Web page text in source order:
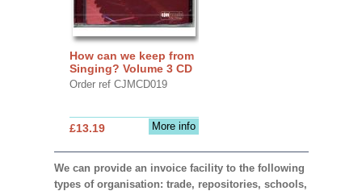
How can we keep from
Singing? Volume 3 CD
Order ref CJMCD019
More info
£13.19
We can provide an invoice facility to the following
types of organisation: trade, repositories, schools,